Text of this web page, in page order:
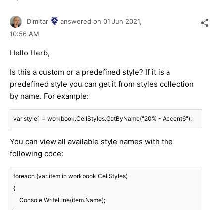
Dimitar answered on 01 Jun 2021,
10:56 AM
Hello Herb,
Is this a custom or a predefined style? If it is a
predefined style you can get it from styles collection
by name. For example:
var style1 = workbook.CellStyles.GetByName("20% - Accent6");
You can view all available style names with the
following code:
foreach (var item in workbook.CellStyles)
{